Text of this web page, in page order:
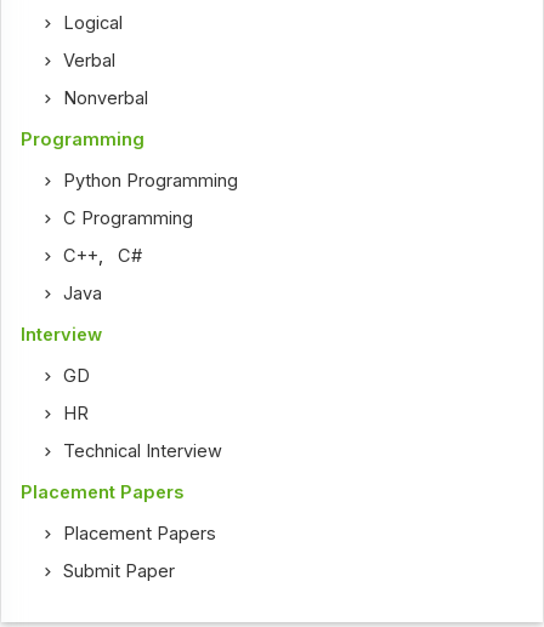
Logical
Verbal
Nonverbal
Programming
Python Programming
C Programming
C++,C#
Java
Interview
GD
HR
Technical Interview
Placement Papers
Placement Papers
Submit Paper